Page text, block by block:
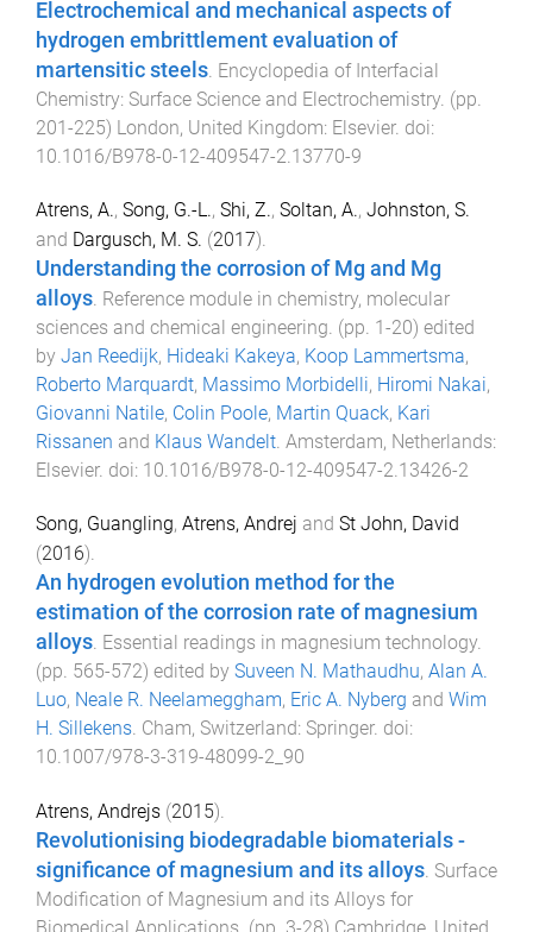
Electrochemical and mechanical aspects of
hydrogen embrittlement evaluation of
martensitic steels. Encyclopedia of Interfacial
Chemistry: Surface Science and Electrochemistry. (pp.
201 -225) London, United Kingdom: Elsevier. doi:
10.1016/B978-0-12-409547-2.13770-9
Atrens, A., Song, G.-L., Shi, Z., Soltan, A., Johnston, S.
and Dargusch, M. S. (2017).
Understanding the corrosion of Mg and Mg
alloys. Reference module in chemistry, molecular
sciences and chemical engineering. (pp. 1 -20) edited
by Jan Reedijk, Hideaki Kakeya, Koop Lammertsma,
Roberto Marquardt, Massimo Morbidelli, Hiromi Nakai,
Giovanni Natile, Colin Poole, Martin Quack, Kari
Rissanen and Klaus Wandelt. Amsterdam, Netherlands:
Elsevier. doi: 10.1016/B978-0-12-409547-2.13426-2
Song, Guangling, Atrens, Andrej and St John, David
(2016).
An hydrogen evolution method for the
estimation of the corrosion rate of magnesium
alloys. Essential readings in magnesium technology.
(pp. 565-572) edited by Suveen N. Mathaudhu, Alan A.
Luo, Neale R. Neelameggham, Eric A. Nyberg and Wim
H. Sillekens. Cham, Switzerland: Springer. doi:
10.1007/978-3-319-48099-2_90
Atrens, Andrejs (2015).
Revolutionising biodegradable biomaterials -
significance of magnesium and its alloys. Surface
Modification of Magnesium and its Alloys for